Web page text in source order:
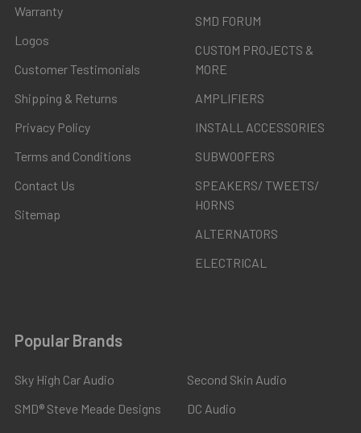
Warranty
Logos
Customer Testimonials
Shipping & Returns
Privacy Policy
Terms and Conditions
Contact Us
Sitemap
SMD FORUM
CUSTOM PROJECTS &
MORE
AMPLIFIERS
INSTALL ACCESSORIES
SUBWOOFERS
SPEAKERS/ TWEETS/
HORNS
ALTERNATORS
ELECTRICAL
Popular Brands
Sky High Car Audio
SMD® Steve Meade Designs
Second Skin Audio
DC Audio